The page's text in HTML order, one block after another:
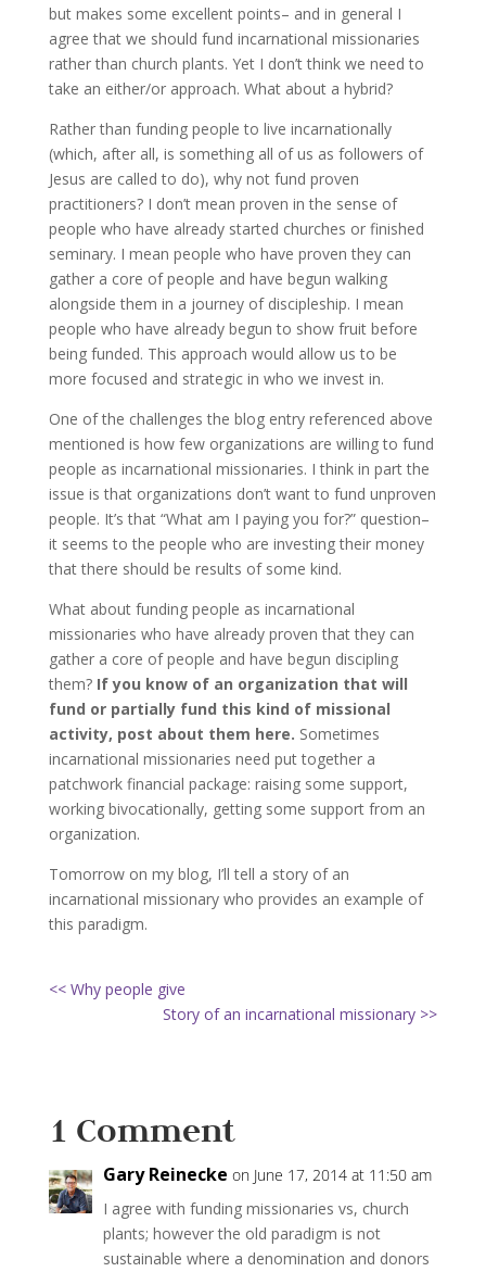
but makes some excellent points– and in general I
agree that we should fund incarnational missionaries
rather than church plants. Yet I don’t think we need to
take an either/or approach. What about a hybrid?
Rather than funding people to live incarnationally
(which, after all, is something all of us as followers of
Jesus are called to do), why not fund proven
practitioners? I don’t mean proven in the sense of
people who have already started churches or finished
seminary. I mean people who have proven they can
gather a core of people and have begun walking
alongside them in a journey of discipleship. I mean
people who have already begun to show fruit before
being funded. This approach would allow us to be
more focused and strategic in who we invest in.
One of the challenges the blog entry referenced above
mentioned is how few organizations are willing to fund
people as incarnational missionaries. I think in part the
issue is that organizations don’t want to fund unproven
people. It’s that “What am I paying you for?” question–
it seems to the people who are investing their money
that there should be results of some kind.
What about funding people as incarnational
missionaries who have already proven that they can
gather a core of people and have begun discipling
them? If you know of an organization that will
fund or partially fund this kind of missional
activity, post about them here. Sometimes
incarnational missionaries need put together a
patchwork financial package: raising some support,
working bivocationally, getting some support from an
organization.
Tomorrow on my blog, I’ll tell a story of an
incarnational missionary who provides an example of
this paradigm.
<< Why people give
Story of an incarnational missionary >>
1 Comment
Gary Reinecke on June 17, 2014 at 11:50 am
I agree with funding missionaries vs, church
plants; however the old paradigm is not
sustainable where a denomination and donors